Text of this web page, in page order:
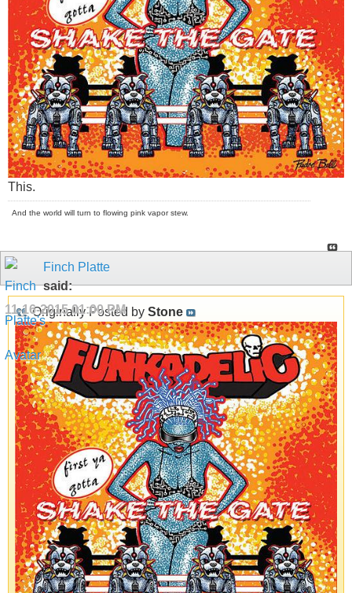
This.
And the world will turn to flowing pink vapor stew.
Finch Platte
said:
11-16-201501:00 PM
Originally Posted by Stone